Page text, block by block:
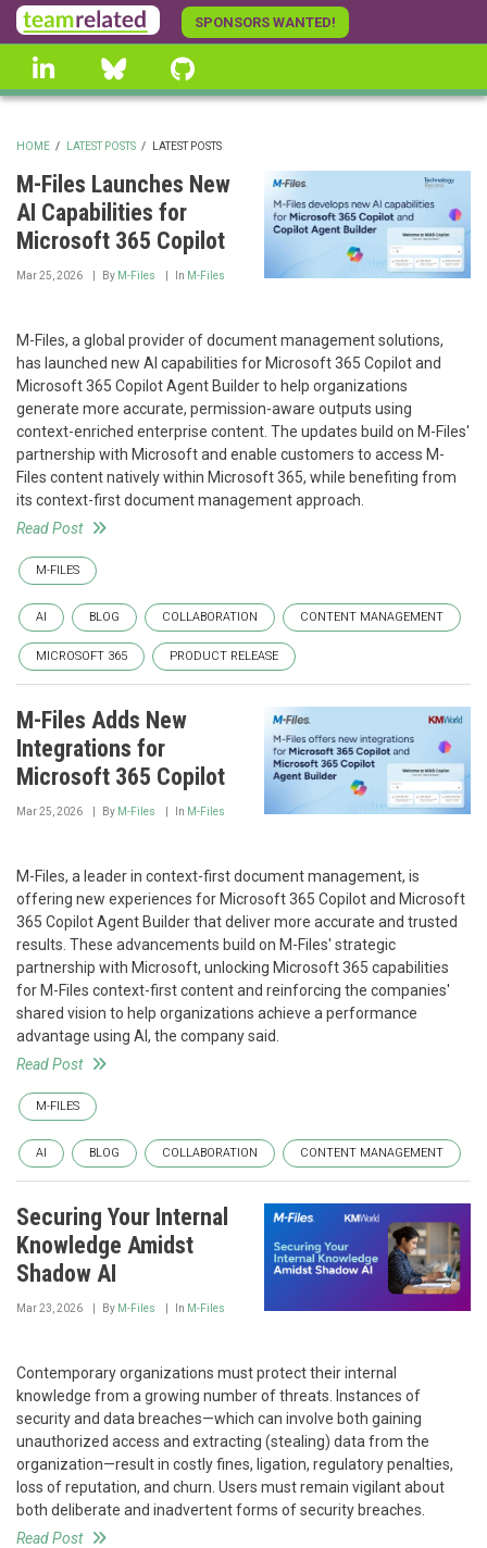
Skip
to
main
content
SPONSORS WANTED!
linkedin Bluesky
BREADCRUMB
HOME / LATEST POSTS / LATEST POSTS
M-Files Launches New
AI Capabilities for
Microsoft 365 Copilot
Mar 25, 2026 By M-Files In M-Files
M-Files, a global provider of document management solutions,
has launched new AI capabilities for Microsoft 365 Copilot and
Microsoft 365 Copilot Agent Builder to help organizations
generate more accurate, permission-aware outputs using
context-enriched enterprise content. The updates build on M-Files'
partnership with Microsoft and enable customers to access M-
Files content natively within Microsoft 365, while benefiting from
its context-first document management approach.
Read Post
M-FILES
AI BLOG COLLABORATION CONTENT MANAGEMENT
MICROSOFT 365 PRODUCT RELEASE
M-Files Adds New
Integrations for
Microsoft 365 Copilot
Mar 25, 2026 By M-Files In M-Files
M-Files, a leader in context-first document management, is
offering new experiences for Microsoft 365 Copilot and Microsoft
365 Copilot Agent Builder that deliver more accurate and trusted
results. These advancements build on M-Files' strategic
partnership with Microsoft, unlocking Microsoft 365 capabilities
for M-Files context-first content and reinforcing the companies'
shared vision to help organizations achieve a performance
advantage using AI, the company said.
Read Post
M-FILES
AI BLOG COLLABORATION CONTENT MANAGEMENT
Securing Your Internal
Knowledge Amidst
Shadow AI
Mar 23, 2026 By M-Files In M-Files
Contemporary organizations must protect their internal
knowledge from a growing number of threats. Instances of
security and data breaches—which can involve both gaining
unauthorized access and extracting (stealing) data from the
organization—result in costly fines, ligation, regulatory penalties,
loss of reputation, and churn. Users must remain vigilant about
both deliberate and inadvertent forms of security breaches.
Read Post